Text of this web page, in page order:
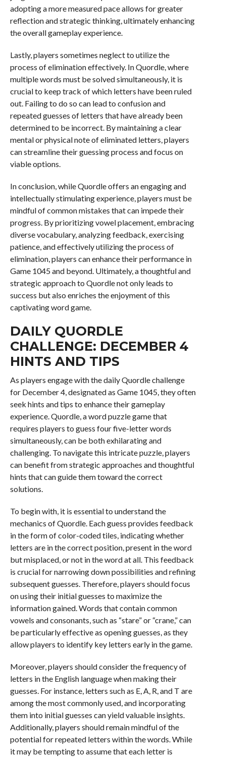
adopting a more measured pace allows for greater
reflection and strategic thinking, ultimately enhancing
the overall gameplay experience.
Lastly, players sometimes neglect to utilize the
process of elimination effectively. In Quordle, where
multiple words must be solved simultaneously, it is
crucial to keep track of which letters have been ruled
out. Failing to do so can lead to confusion and
repeated guesses of letters that have already been
determined to be incorrect. By maintaining a clear
mental or physical note of eliminated letters, players
can streamline their guessing process and focus on
viable options.
In conclusion, while Quordle offers an engaging and
intellectually stimulating experience, players must be
mindful of common mistakes that can impede their
progress. By prioritizing vowel placement, embracing
diverse vocabulary, analyzing feedback, exercising
patience, and effectively utilizing the process of
elimination, players can enhance their performance in
Game 1045 and beyond. Ultimately, a thoughtful and
strategic approach to Quordle not only leads to
success but also enriches the enjoyment of this
captivating word game.
DAILY QUORDLE
CHALLENGE: DECEMBER 4
HINTS AND TIPS
As players engage with the daily Quordle challenge
for December 4, designated as Game 1045, they often
seek hints and tips to enhance their gameplay
experience. Quordle, a word puzzle game that
requires players to guess four five-letter words
simultaneously, can be both exhilarating and
challenging. To navigate this intricate puzzle, players
can benefit from strategic approaches and thoughtful
hints that can guide them toward the correct
solutions.
To begin with, it is essential to understand the
mechanics of Quordle. Each guess provides feedback
in the form of color-coded tiles, indicating whether
letters are in the correct position, present in the word
but misplaced, or not in the word at all. This feedback
is crucial for narrowing down possibilities and refining
subsequent guesses. Therefore, players should focus
on using their initial guesses to maximize the
information gained. Words that contain common
vowels and consonants, such as “stare” or “crane,” can
be particularly effective as opening guesses, as they
allow players to identify key letters early in the game.
Moreover, players should consider the frequency of
letters in the English language when making their
guesses. For instance, letters such as E, A, R, and T are
among the most commonly used, and incorporating
them into initial guesses can yield valuable insights.
Additionally, players should remain mindful of the
potential for repeated letters within the words. While
it may be tempting to assume that each letter is